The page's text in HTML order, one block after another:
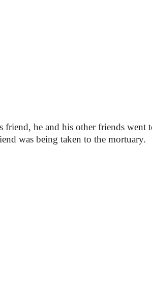
he and his other friends went
was being taken to the mortuary.